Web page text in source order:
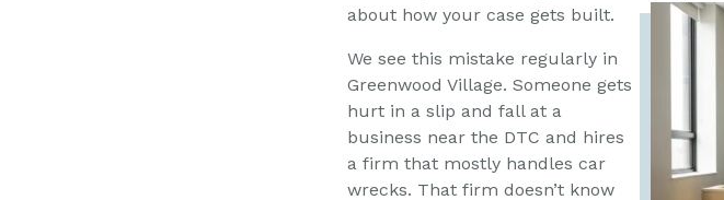
about how your case gets built.
We see this mistake regularly in
Greenwood Village. Someone gets
hurt in a slip and fall at a
business near the DTC and hires
a firm that mostly handles car
wrecks. That firm doesn’t know